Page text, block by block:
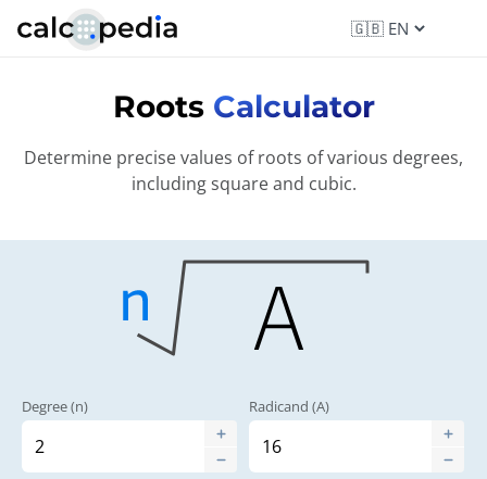
Roots Calculator
Determine precise values of roots of various degrees,
including square and cubic.
Degree (n) Radicand (A)